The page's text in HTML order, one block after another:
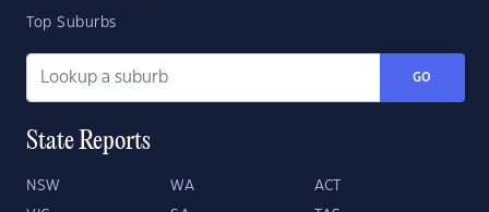
Top Suburbs
GO
State Reports
NSW WA ACT